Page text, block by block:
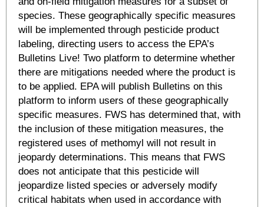
species. These geographically specific measures
will be implemented through pesticide product
labeling, directing users to access the EPA’s
Bulletins Live! Two platform to determine whether
there are mitigations needed where the product is
to be applied. EPA will publish Bulletins on this
platform to inform users of these geographically
specific measures. FWS has determined that, with
the inclusion of these mitigation measures, the
registered uses of methomyl will not result in
jeopardy determinations. This means that FWS
does not anticipate that this pesticide will
jeopardize listed species or adversely modify
critical habitats when used in accordance with